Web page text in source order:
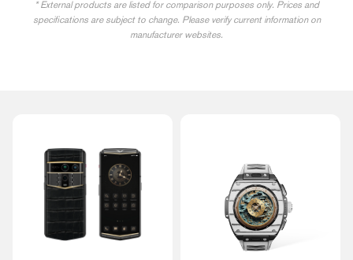
* External products are listed for comparison purposes only. Prices and
specifications are subject to change. Please verify current information on
manufacturer websites.